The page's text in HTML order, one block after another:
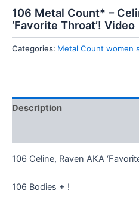
106 Metal Count* –
‘Favorite Throat’! Video
Categories: Metal Count women
Description
106 Celine, Raven AKA
106 Bodies + !